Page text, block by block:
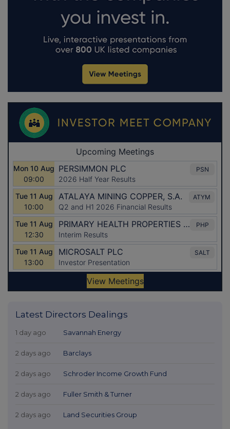
Latest Directors Dealings
1 day ago Savannah Energy
2 days ago Barclays
2 days ago Schroder Income Growth Fund
2 days ago Fuller Smith & Turner
2 days ago Land Securities Group